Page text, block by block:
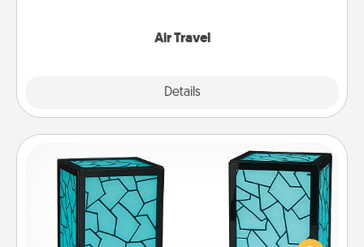
Air Travel
Details
Friendship Lamp
Your loved ones don't have to feel so far away